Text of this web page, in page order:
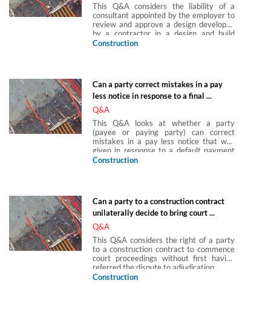
This Q&A considers the liability of a
consultant appointed by the employer to
review and approve a design developed
by a contractor in a design and build
contract. This role is sometimes known
designer engaged by the employer to
undertake design work).
Construction
Can a party correct mistakes in a pay
less notice in response to a final ...
Q&A
This Q&A looks at whether a party
(payee or paying party) can correct
mistakes in a pay less notice that was
given in response to a default payment
notice for a final account. It focuses on
defined period.
Construction
Can a party to a construction contract
unilaterally decide to bring court ...
Q&A
This Q&A considers the right of a party
to a construction contract to commence
court proceedings without first having
referred the dispute to adjudication.
Construction